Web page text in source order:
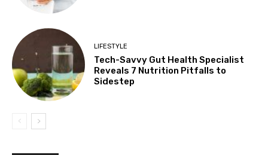
LIFESTYLE
Tech-Savvy Gut Health Specialist
Reveals 7 Nutrition Pitfalls to
Sidestep